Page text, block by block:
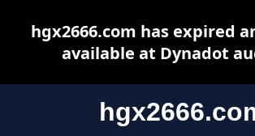
hgx2666.com has expired
available at Dynadot